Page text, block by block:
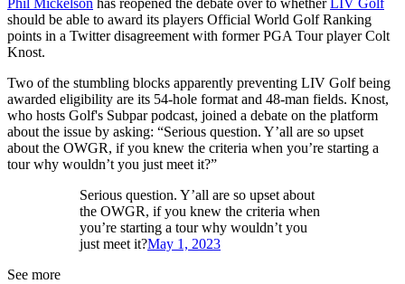
Phil Mickelson has reopened the debate over to whetherLIV Golf
should be able to award its players Official World Golf Ranking
points in a Twitter disagreement with former PGA Tour player Colt
Knost.
Two of the stumbling blocks apparently preventing LIV Golf being
awarded eligibility are its 54-hole format and 48-man fields. Knost,
who hosts Golf's Subpar podcast, joined a debate on the platform
about the issue by asking: “Serious question. Y’all are so upset
about the OWGR, if you knew the criteria when you’re starting a
tour why wouldn’t you just meet it?”
Serious question. Y’all are so upset about
the OWGR, if you knew the criteria when
you’re starting a tour why wouldn’t you
just meet it?May 1, 2023
See more